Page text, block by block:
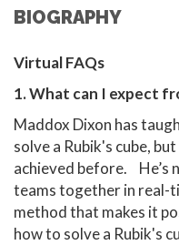
BIOGRAPHY
Virtual FAQs
1. What can I expect
Maddox Dixon has
solve a Rubik's cube,
achieved before. He’s
teams together in real-
method that makes it
how to solve a Rubik's